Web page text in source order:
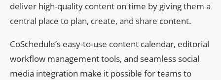
deliver high-quality content on time by giving them a
central place to plan, create, and share content.
CoSchedule’s easy-to-use content calendar, editorial
workflow management tools, and seamless social
media integration make it possible for teams to